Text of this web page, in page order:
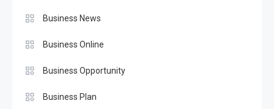
Business News
Business Online
Business Opportunity
Business Plan